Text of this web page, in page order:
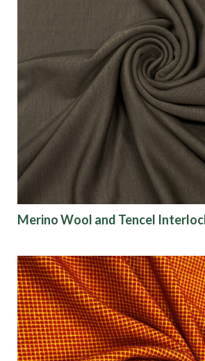
Merino Wool and Tencel